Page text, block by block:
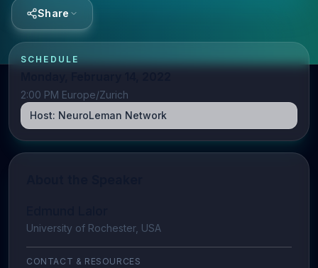
Share
SCHEDULE
2:00 PM Europe/Zurich
Host: NeuroLeman Network
University of Rochester, USA
CONTACT & RESOURCES